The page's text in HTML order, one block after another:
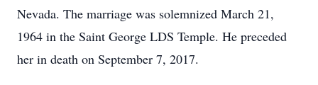
Nevada. The marriage was solemnized March 21,
1964 in the Saint George LDS Temple. He preceded
her in death on September 7, 2017.